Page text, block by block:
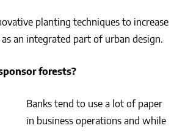
planting techniques to increase
an integrated part of urban design.
forests?
Banks tend to use a lot of paper
in business operations and while